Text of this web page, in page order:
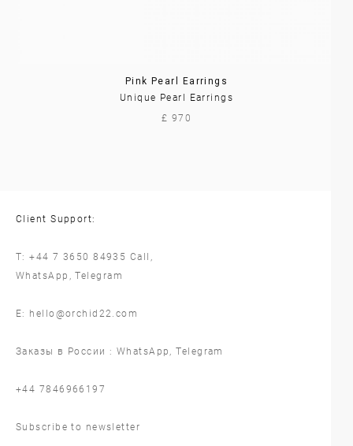
Pink Pearl Earrings
Unique Pearl Earrings
£ 970
Client Support:
T:+44 7 3650 84935 Call,
WhatsApp ,Telegram
E: hello@orchid22.com
Заказы в России : WhatsApp ,Telegram
‪+44 7846966197
Subscribe to newsletter